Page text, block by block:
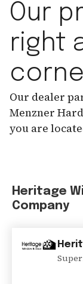
Our
right
Our dealer
Menzner
you are
Heritage
Company